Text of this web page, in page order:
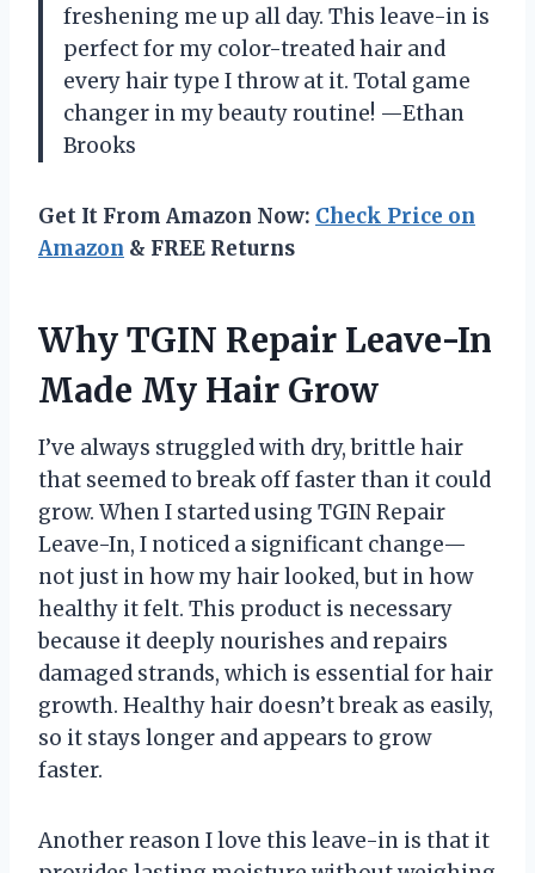
freshening me up all day. This leave-in is
perfect for my color-treated hair and
every hair type I throw at it. Total game
changer in my beauty routine! —Ethan
Brooks
Get It From Amazon Now: Check Price on
Amazon & FREE Returns
Why TGIN Repair Leave-In
Made My Hair Grow
I’ve always struggled with dry, brittle hair
that seemed to break off faster than it could
grow. When I started using TGIN Repair
Leave-In, I noticed a significant change—
not just in how my hair looked, but in how
healthy it felt. This product is necessary
because it deeply nourishes and repairs
damaged strands, which is essential for hair
growth. Healthy hair doesn’t break as easily,
so it stays longer and appears to grow
faster.
Another reason I love this leave-in is that it